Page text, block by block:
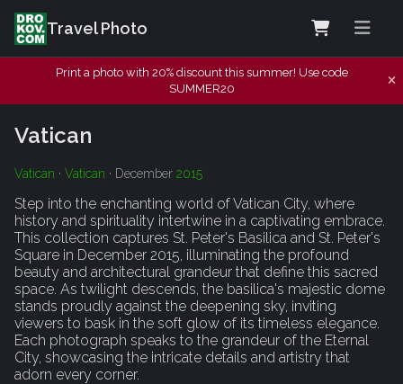
Travel Photo
Print a photo with 20% discount this summer! Use code
SUMMER20
Vatican
Vatican · Vatican · December 2015
Step into the enchanting world of Vatican City, where
history and spirituality intertwine in a captivating embrace.
This collection captures St. Peter's Basilica and St. Peter's
Square in December 2015, illuminating the profound
beauty and architectural grandeur that define this sacred
space. As twilight descends, the basilica's majestic dome
stands proudly against the deepening sky, inviting
viewers to bask in the soft glow of its timeless elegance.
Each photograph speaks to the grandeur of the Eternal
City, showcasing the intricate details and artistry that
adorn every corner.